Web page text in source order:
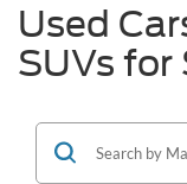
Used
SUVs for